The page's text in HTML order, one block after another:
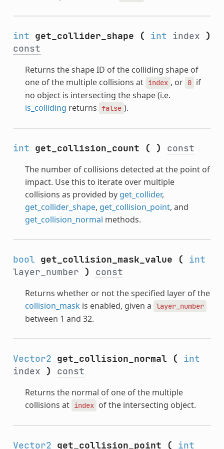
int get_collider_shape ( int index )
const
Returns the shape ID of the colliding shape of
one of the multiple collisions at index , or 0 if
no object is intersecting the shape (i.e.
is_colliding returns false ).
int get_collision_count ( ) const
The number of collisions detected at the point of
impact. Use this to iterate over multiple
collisions as provided by get_collider,
get_collider_shape, get_collision_point, and
get_collision_normal methods.
bool get_collision_mask_value (
int
layer_number ) const
Returns whether or not the specified layer of the
collision_maskis enabled, given a layer_number
between 1 and 32.
Vector2 get_collision_normal (
int
index ) const
Returns the normal of one of the multiple
collisions at index of the intersecting object.
Vector2 get_collision_point (
int